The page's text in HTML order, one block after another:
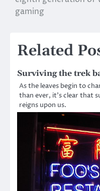
navigation
gaming
Related
Surviving the trek
As the leaves begin to
than ever, it’s clear that
reigns upon us.